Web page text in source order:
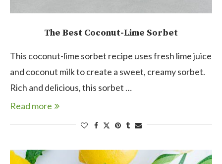
The Best Coconut-Lime Sorbet
This coconut-lime sorbet recipe uses fresh lime juice
and coconut milk to create a sweet, creamy sorbet.
Rich and delicious, this sorbet …
Read more